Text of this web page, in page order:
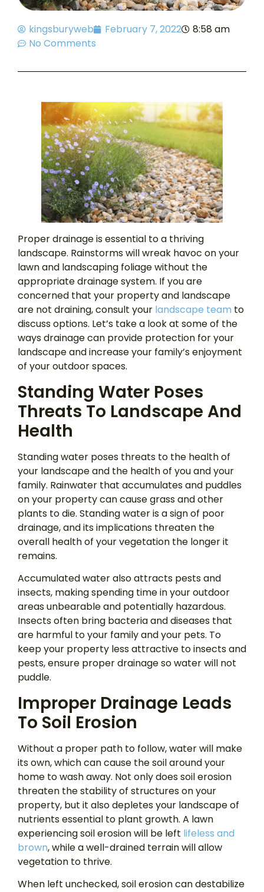
kingsburyweb February 7, 2022
8:58 am
No Comments
Proper drainage is essential to a thriving
landscape. Rainstorms will wreak havoc on your
lawn and landscaping foliage without the
appropriate drainage system. If you are
concerned that your property and landscape
are not draining, consult your landscape team to
discuss options. Let’s take a look at some of the
ways drainage can provide protection for your
landscape and increase your family’s enjoyment
of your outdoor spaces.
Standing Water Poses
Threats To Landscape And
Health
Standing water poses threats to the health of
your landscape and the health of you and your
family. Rainwater that accumulates and puddles
on your property can cause grass and other
plants to die. Standing water is a sign of poor
drainage, and its implications threaten the
overall health of your vegetation the longer it
remains.
Accumulated water also attracts pests and
insects, making spending time in your outdoor
areas unbearable and potentially hazardous.
Insects often bring bacteria and diseases that
are harmful to your family and your pets. To
keep your property less attractive to insects and
pests, ensure proper drainage so water will not
puddle.
Improper Drainage Leads
To Soil Erosion
Without a proper path to follow, water will make
its own, which can cause the soil around your
home to wash away. Not only does soil erosion
threaten the stability of structures on your
property, but it also depletes your landscape of
nutrients essential to plant growth. A lawn
experiencing soil erosion will be left lifeless and
brown, while a well-drained terrain will allow
vegetation to thrive.
When left unchecked, soil erosion can destabilize